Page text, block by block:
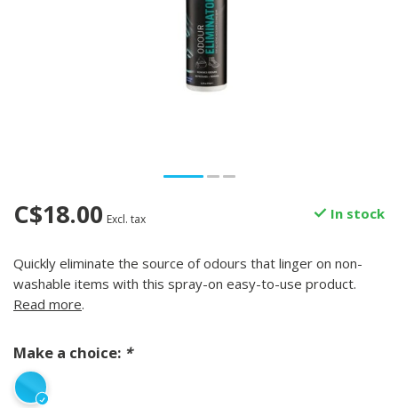
C$18.00 Excl. tax In stock
Quickly eliminate the source of odours that linger on non-
washable items with this spray-on easy-to-use product.
Read more.
Make a choice: *